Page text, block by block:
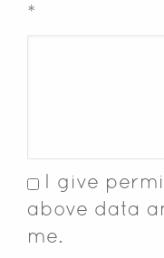
*
I give
above data
me.